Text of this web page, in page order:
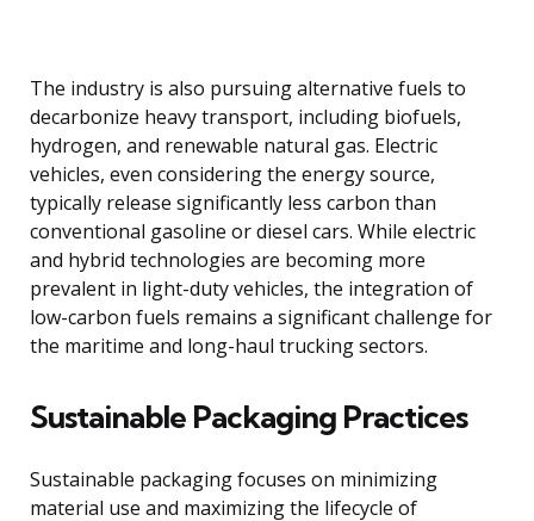
The industry is also pursuing alternative fuels to
decarbonize heavy transport, including biofuels,
hydrogen, and renewable natural gas. Electric
vehicles, even considering the energy source,
typically release significantly less carbon than
conventional gasoline or diesel cars. While electric
and hybrid technologies are becoming more
prevalent in light-duty vehicles, the integration of
low-carbon fuels remains a significant challenge for
the maritime and long-haul trucking sectors.
Sustainable Packaging Practices
Sustainable packaging focuses on minimizing
material use and maximizing the lifecycle of